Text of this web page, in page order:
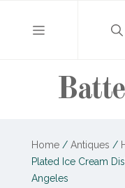
Home / Antiques /
Plated Ice Cream
Angeles